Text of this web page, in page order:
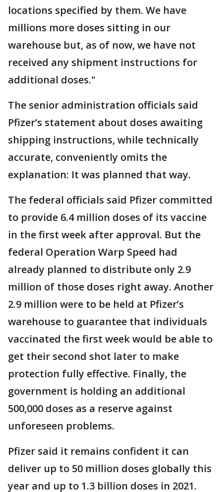
locations specified by them. We have
millions more doses sitting in our
warehouse but, as of now, we have not
received any shipment instructions for
additional doses."
The senior administration officials said
Pfizer’s statement about doses awaiting
shipping instructions, while technically
accurate, conveniently omits the
explanation: It was planned that way.
The federal officials said Pfizer committed
to provide 6.4 million doses of its vaccine
in the first week after approval. But the
federal Operation Warp Speed had
already planned to distribute only 2.9
million of those doses right away. Another
2.9 million were to be held at Pfizer’s
warehouse to guarantee that individuals
vaccinated the first week would be able to
get their second shot later to make
protection fully effective. Finally, the
government is holding an additional
500,000 doses as a reserve against
unforeseen problems.
Pfizer said it remains confident it can
deliver up to 50 million doses globally this
year and up to 1.3 billion doses in 2021.